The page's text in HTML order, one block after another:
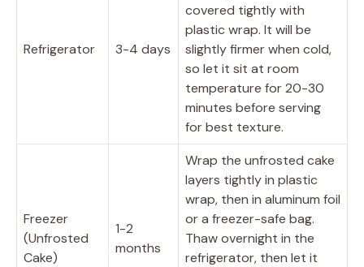
Refrigerator 3-4 days
covered tightly with
plastic wrap. It will be
slightly firmer when cold,
so let it sit at room
temperature for 20-30
minutes before serving
for best texture.
Freezer
(Unfrosted
Cake)
1-2
months
Wrap the unfrosted cake
layers tightly in plastic
wrap, then in aluminum foil
or a freezer-safe bag.
Thaw overnight in the
refrigerator, then let it